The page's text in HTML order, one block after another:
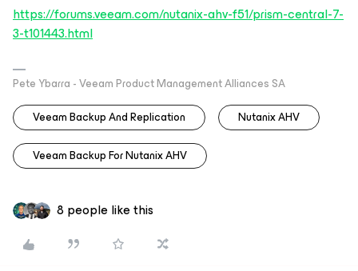
https://forums.veeam.com/nutanix-ahv-f51/prism-central-7-
3-t101443.html
Pete Ybarra - Veeam Product Management Alliances SA
Veeam Backup And Replication
Nutanix AHV
Veeam Backup For Nutanix AHV
8 people like this